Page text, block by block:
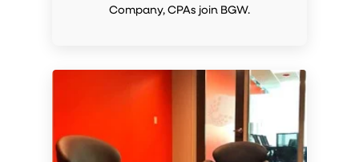
Company, CPAs join BGW.